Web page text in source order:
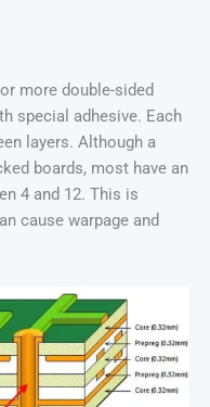
more double-sided
special adhesive. Each
layers. Although a
boards, most have an
4 and 12. This is
cause warpage and